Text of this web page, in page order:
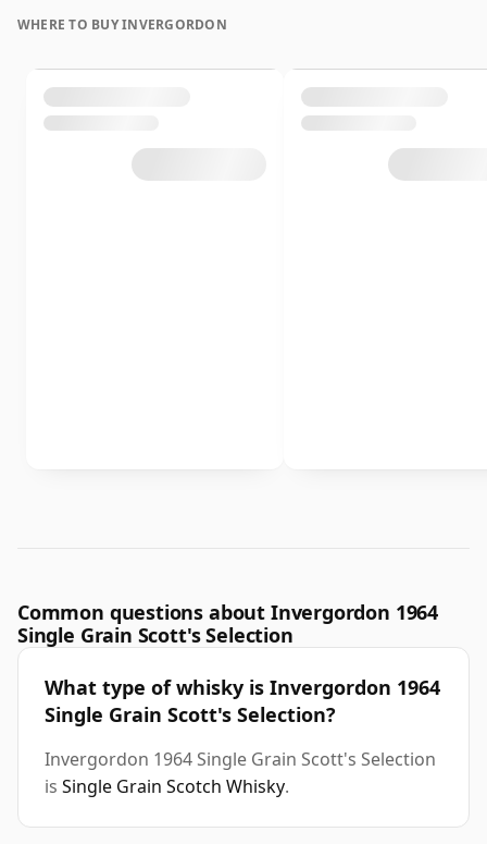
WHERE TO BUY INVERGORDON
Common questions about Invergordon 1964
Single Grain Scott's Selection
What type of whisky is Invergordon 1964
Single Grain Scott's Selection?
Invergordon 1964 Single Grain Scott's Selection
is Single Grain Scotch Whisky.